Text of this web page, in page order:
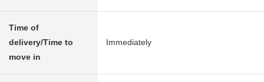
Time of
delivery/Time to
move in
Immediately